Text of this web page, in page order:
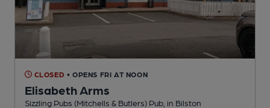
CLOSED • OPENS FRI AT NOON
Elisabeth Arms
Sizzling Pubs (Mitchells & Butlers) Pub , in Bilston